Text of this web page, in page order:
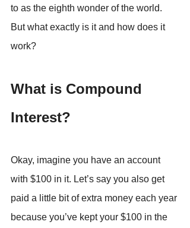
to as the eighth wonder of the world.
But what exactly is it and how does it
work?
What is Compound
Interest?
Okay, imagine you have an account
with $100 in it. Let’s say you also get
paid a little bit of extra money each year
because you’ve kept your $100 in the